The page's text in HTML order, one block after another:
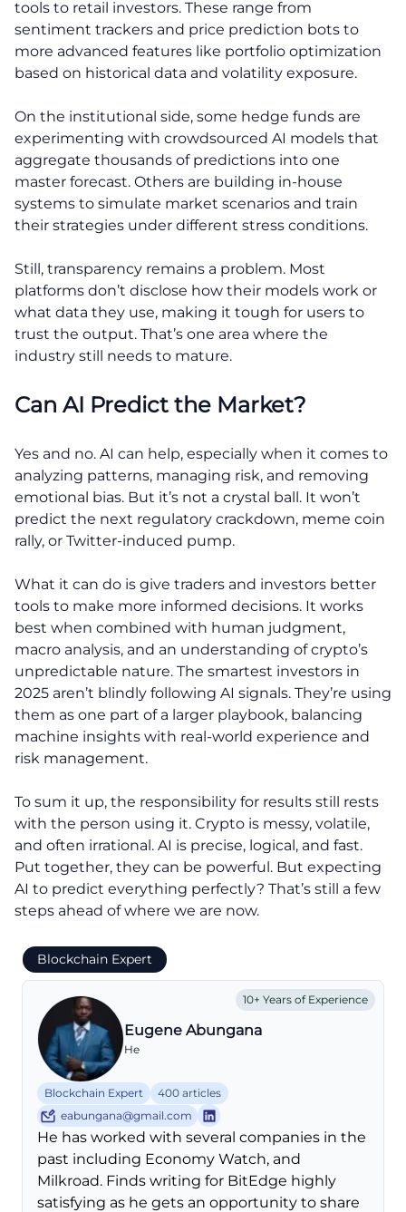
tools to retail investors. These range from
sentiment trackers and price prediction bots to
more advanced features like portfolio optimization
based on historical data and volatility exposure.
On the institutional side, some hedge funds are
experimenting with crowdsourced AI models that
aggregate thousands of predictions into one
master forecast. Others are building in-house
systems to simulate market scenarios and train
their strategies under different stress conditions.
Still, transparency remains a problem. Most
platforms don’t disclose how their models work or
what data they use, making it tough for users to
trust the output. That’s one area where the
industry still needs to mature.
Can AI Predict the Market?
Yes and no. AI can help, especially when it comes to
analyzing patterns, managing risk, and removing
emotional bias. But it’s not a crystal ball. It won’t
predict the next regulatory crackdown, meme coin
rally, or Twitter-induced pump.
What it can do is give traders and investors better
tools to make more informed decisions. It works
best when combined with human judgment,
macro analysis, and an understanding of crypto’s
unpredictable nature. The smartest investors in
2025 aren’t blindly following AI signals. They’re using
them as one part of a larger playbook, balancing
machine insights with real-world experience and
risk management.
To sum it up, the responsibility for results still rests
with the person using it. Crypto is messy, volatile,
and often irrational. AI is precise, logical, and fast.
Put together, they can be powerful. But expecting
AI to predict everything perfectly? That’s still a few
steps ahead of where we are now.
Blockchain Expert
10+ Years of Experience
Eugene Abungana
He
Blockchain Expert
400 articles
eabungana@gmail.com
He has worked with several companies in the
past including Economy Watch, and
Milkroad. Finds writing for BitEdge highly
satisfying as he gets an opportunity to share